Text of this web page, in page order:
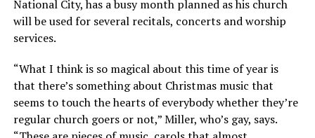
National City, has a busy month planned as his church
will be used for several recitals, concerts and worship
services.
“What I think is so magical about this time of year is
that there’s something about Christmas music that
seems to touch the hearts of everybody whether they’re
regular church goers or not,” Miller, who’s gay, says.